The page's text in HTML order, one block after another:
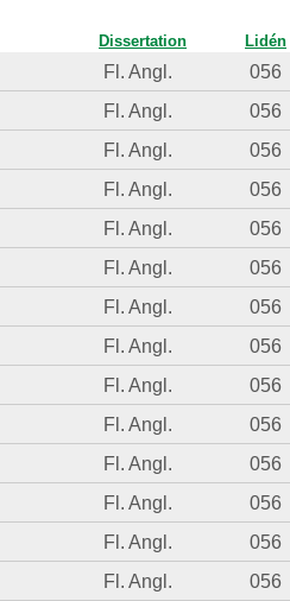
Dissertation Lidén
Fl. Angl.
056
Fl. Angl.
056
Fl. Angl.
056
Fl. Angl.
056
Fl. Angl.
056
Fl. Angl.
056
Fl. Angl.
056
Fl. Angl.
056
Fl. Angl.
056
Fl. Angl.
056
Fl. Angl.
056
Fl. Angl.
056
Fl. Angl.
056
Fl. Angl.
056